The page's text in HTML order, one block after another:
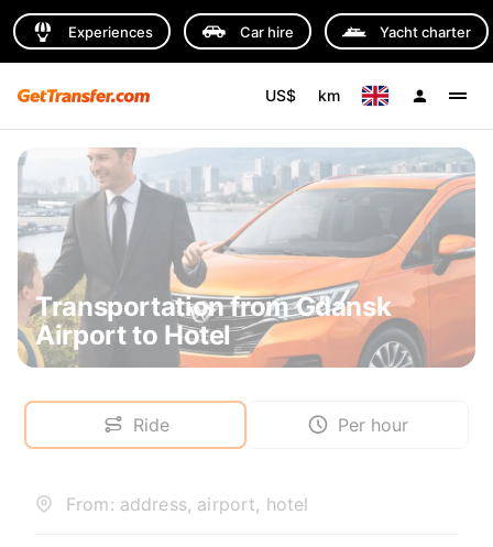
Experiences Car hire Yacht charter
US$ km
Transportation from Gdansk
Airport to Hotel
Ride Per hour
From: address, airport, hotel